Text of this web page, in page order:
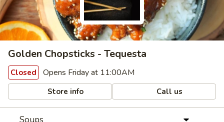
Golden Chopsticks - Tequesta
Closed Opens Friday at 11:00AM
Store info Call us